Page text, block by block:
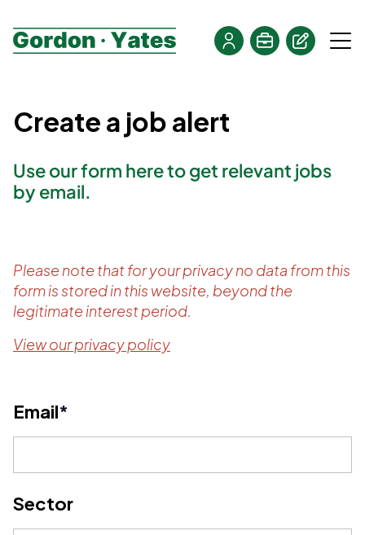
Create a job alert
Use our form here to get relevant jobs
by email.
Please note that for your privacy no data from this
form is stored in this website, beyond the
legitimate interest period.
View our privacy policy
Email*
Sector